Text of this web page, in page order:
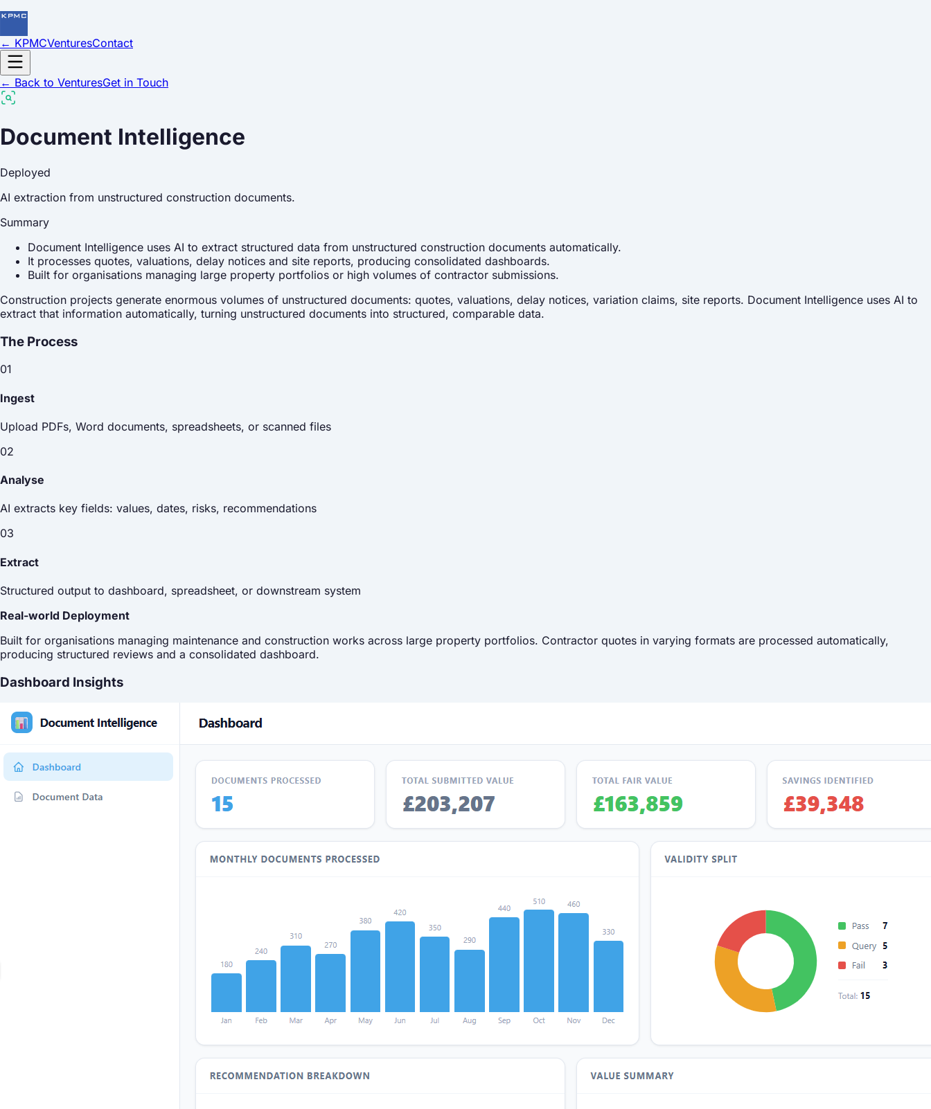
← KPMCVenturesContact
← Back to VenturesGet in Touch
Document Intelligence
Deployed
AI extraction from unstructured construction documents.
Summary
Document Intelligence uses AI to extract structured data from unstructured construction documents automatically.
It processes quotes, valuations, delay notices and site reports, producing consolidated dashboards.
Built for organisations managing large property portfolios or high volumes of contractor submissions.
Construction projects generate enormous volumes of unstructured documents: quotes, valuations, delay notices, variation claims, site reports. Document Intelligence uses AI to
extract that information automatically, turning unstructured documents into structured, comparable data.
The Process
01
Ingest
Upload PDFs, Word documents, spreadsheets, or scanned files
02
Analyse
AI extracts key fields: values, dates, risks, recommendations
03
Extract
Structured output to dashboard, spreadsheet, or downstream system
Real-world Deployment
Built for organisations managing maintenance and construction works across large property portfolios. Contractor quotes in varying formats are processed automatically,
producing structured reviews and a consolidated dashboard.
Dashboard Insights